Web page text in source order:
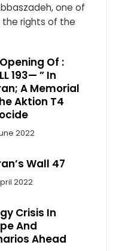
one of
rights of the
Of :
193— ” In
A Memorial
Aktion T4
2022
Wall 47
2022
Crisis In
And
Ahead